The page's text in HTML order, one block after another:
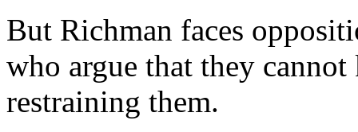
But Richman faces
who argue that they
restraining them.